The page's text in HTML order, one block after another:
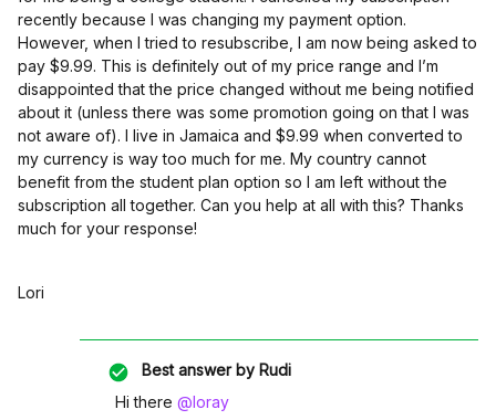
recently because I was changing my payment option.
However, when I tried to resubscribe, I am now being asked to
pay $9.99. This is definitely out of my price range and I’m
disappointed that the price changed without me being notified
about it (unless there was some promotion going on that I was
not aware of). I live in Jamaica and $9.99 when converted to
my currency is way too much for me. My country cannot
benefit from the student plan option so I am left without the
subscription all together. Can you help at all with this? Thanks
much for your response!
Lori
Best answer by Rudi
Hi there @loray